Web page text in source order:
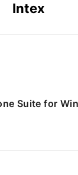
Intex
Suite for